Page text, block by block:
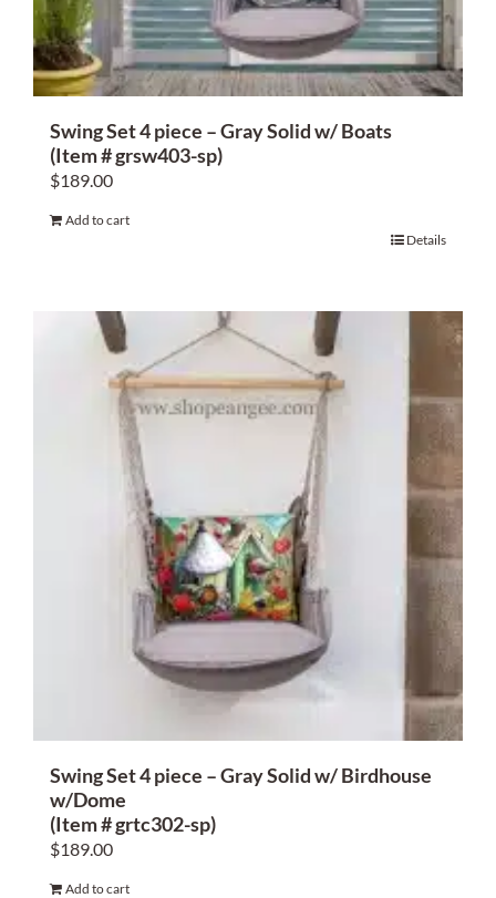
Swing Set 4 piece – Gray Solid w/ Boats
(Item # grsw403-sp)
$189.00
Add to cart
Details
Swing Set 4 piece – Gray Solid w/ Birdhouse
w/Dome
(Item # grtc302-sp)
$189.00
Add to cart